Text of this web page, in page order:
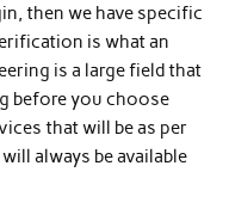
then we have specific
is what an
is a large field that
before you choose
that will be as per
always be available